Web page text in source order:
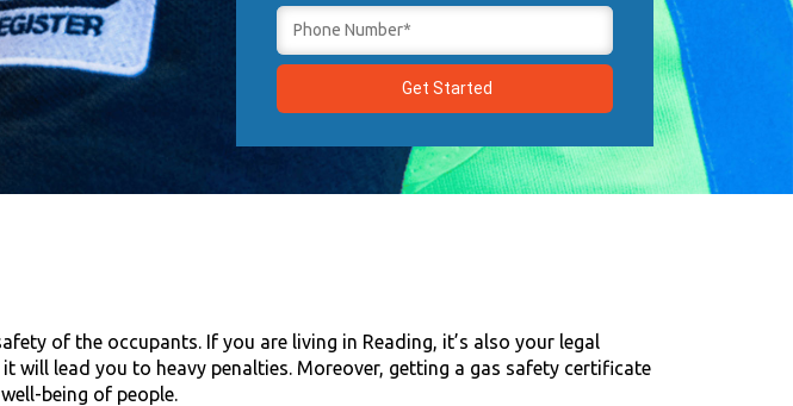
of the occupants. If you are living in Reading, it’s also your legal
lead you to heavy penalties. Moreover, getting a gas safety certificate
being of people.